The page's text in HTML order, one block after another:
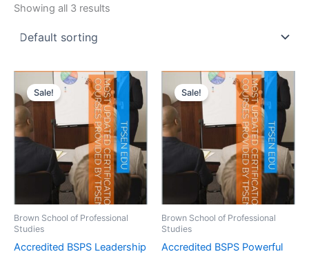
Showing all 3 results
Sale!
Brown School of Professional
Studies
Accredited BSPS Leadership
Sale!
Brown School of Professional
Studies
Accredited BSPS Powerful